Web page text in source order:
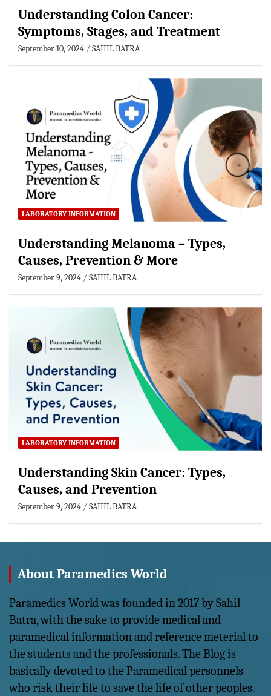
Understanding Colon Cancer:
Symptoms, Stages, and Treatment
September 10, 2024 SAHIL BATRA
LABORATORY INFORMATION
Understanding Melanoma – Types,
Causes, Prevention & More
September 9, 2024 SAHIL BATRA
LABORATORY INFORMATION
Understanding Skin Cancer: Types,
Causes, and Prevention
September 9, 2024 SAHIL BATRA
About Paramedics World
Paramedics World was founded in 2017 by Sahil
Batra, with the sake to provide medical and
paramedical information and reference meterial to
the students and the professionals. The Blog is
basically devoted to the Paramedical personnels
who risk their life to save the life of other peoples.